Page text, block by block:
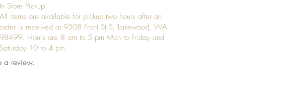
a review.
In Store Pickup
All items are available for pickup two hours after an
order is received at 9508 Front St S, Lakewood, WA
98499. Hours are 8 am to 5 pm Mon to Friday and
Saturday 10 to 4 pm.